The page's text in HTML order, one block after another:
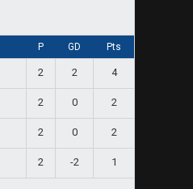
P GD Pts
2 2 4
2 0 2
2 0 2
2 -2 1